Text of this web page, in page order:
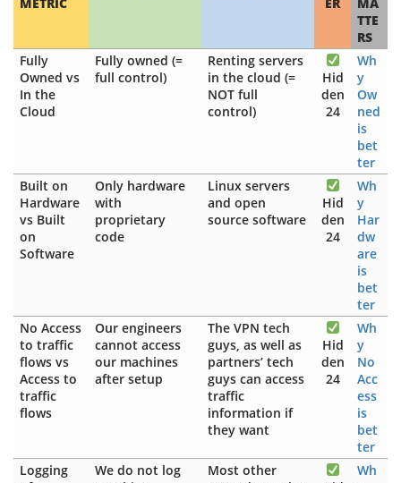
TTE
RS
Fully
Owned vs
In the
Cloud
Fully owned (=
full control)
Renting servers
in the cloud (=
NOT full
control)
Hid
den
24
Wh
y
Ow
ned
is
bet
ter
Built on
Hardware
vs Built
on
Software
Only hardware
with
proprietary
code
Linux servers
and open
source software
Hid
den
24
Wh
y
Har
dw
are
is
bet
ter
No Access
to traffic
flows vs
Access to
traffic
flows
Our engineers
cannot access
our machines
after setup
The VPN tech
guys, as well as
partners’ tech
guys can access
traffic
information if
they want
Hid
den
24
Wh
y
No
Acc
ess
is
bet
ter
Logging
We do not log
Most other
Wh